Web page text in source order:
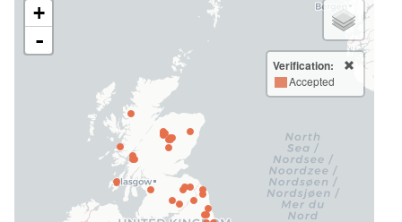
+
-
Verification:
Accepted